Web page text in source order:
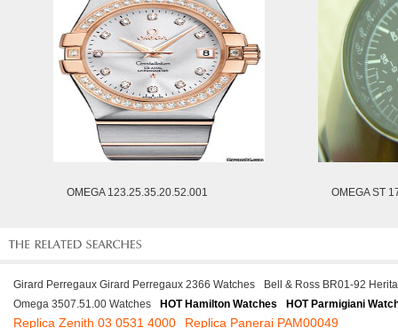
OMEGA 123.25.35.20.52.001 OMEGA ST
Girard Perregaux Girard Perregaux 2366 Watches
Bell & Ross BR01-92
Omega 3507.51.00 Watches
HOT Hamilton Watches HOT Parmigiani
Replica Zenith 03 0531 4000 Replica Panerai PAM00049